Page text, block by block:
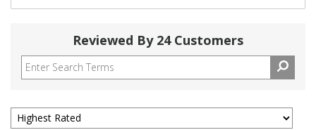
Reviewed By 24 Customers